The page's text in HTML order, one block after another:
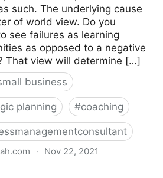
such. The underlying cause
of world view. Do you
see failures as learning
as opposed to a negative
That view will determine […]
business
planning #coaching
· Nov 22, 2021